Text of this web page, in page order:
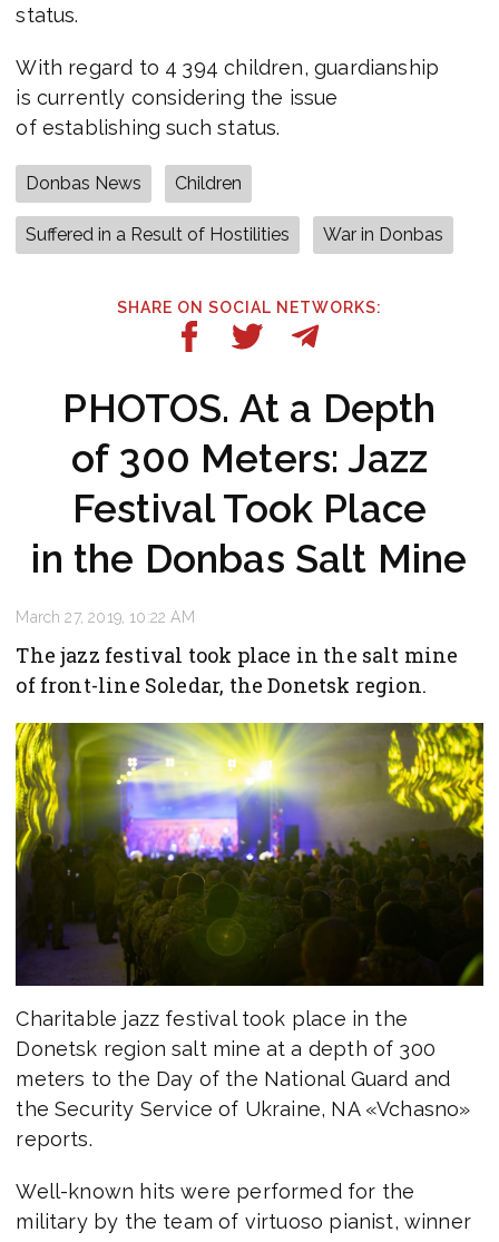
status.
With regard to 4 394 children, guardianship
is currently considering the issue
of establishing such status.
Donbas News Children
Suffered in a Result of Hostilities War in Donbas
SHARE ON SOCIAL NETWORKS:
PHOTOS. At a Depth
of 300 Meters: Jazz
Festival Took Place
in the Donbas Salt Mine
March 27, 2019, 10:22 AM
The jazz festival took place in the salt mine
of front-line Soledar, the Donetsk region.
Charitable jazz festival took place in the
Donetsk region salt mine at a depth of 300
meters to the Day of the National Guard and
the Security Service of Ukraine, NA «Vchasno»
reports.
Well-known hits were performed for the
military by the team of virtuoso pianist, winner